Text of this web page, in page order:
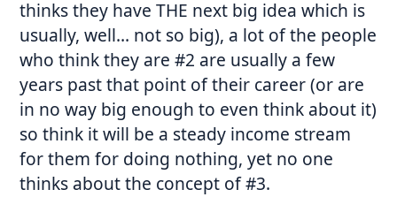
thinks they have THE next big idea which is
usually, well… not so big), a lot of the people
who think they are #2 are usually a few
years past that point of their career (or are
in no way big enough to even think about it)
so think it will be a steady income stream
for them for doing nothing, yet no one
thinks about the concept of #3.